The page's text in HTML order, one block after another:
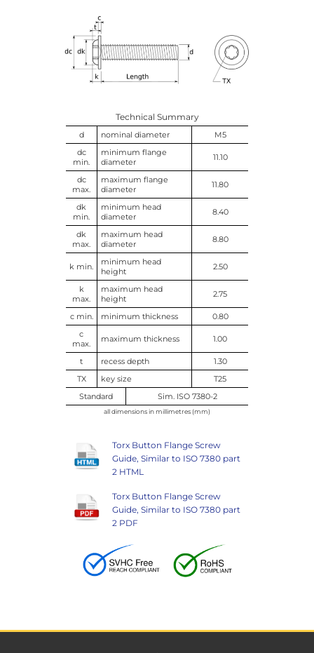
Technical Summary
d nominal diameter
M5
dc
min.
minimum flange
diameter
11.10
dc
max.
maximum flange
diameter
11.80
dk
min.
minimum head
diameter
8.40
dk
max.
maximum head
diameter
8.80
k min.
minimum head
height
2.50
k
max.
maximum head
height
2.75
c min. minimum thickness
0.80
c
max.
maximum thickness 1.00
t recess depth
1.30
TX
key size
T25
Standard
Sim. ISO 7380-2
all dimensions in millimetres (mm)
Torx Button Flange Screw
Guide, Similar to ISO 7380 part
2 HTML
Torx Button Flange Screw
Guide, Similar to ISO 7380 part
2 PDF